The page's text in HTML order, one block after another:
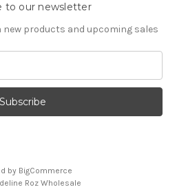
to our newsletter
products and upcoming sales
by BigCommerce
Roz Wholesale